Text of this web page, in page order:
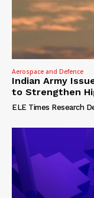
Aerospace and Defence
Indian Army
to Strengthen
ELE Times Research